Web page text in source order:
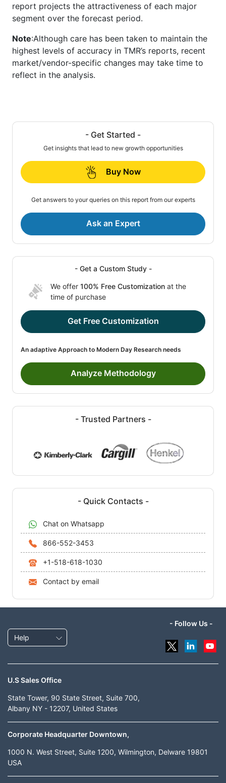
report projects the attractiveness of each major
segment over the forecast period.
Note:Although care has been taken to maintain the
highest levels of accuracy in TMR’s reports, recent
market/vendor-specific changes may take time to
reflect in the analysis.
- Get Started -
Get insights that lead to new growth opportunities
Buy Now
Get answers to your queries on this report from our experts
Ask an Expert
- Get a Custom Study -
We offer 100% Free Customization at the
time of purchase
Get Free Customization
An adaptive Approach to Modern Day Research needs
Analyze Methodology
- Trusted Partners -
- Quick Contacts -
Chat on Whatsapp
866-552-3453
+1-518-618-1030
Contact by email
Help
- Follow Us -
U.S Sales Office
State Tower, 90 State Street, Suite 700,
Albany NY - 12207, United States
Corporate Headquarter Downtown,
1000 N. West Street, Suite 1200, Wilmington, Delware 19801
USA